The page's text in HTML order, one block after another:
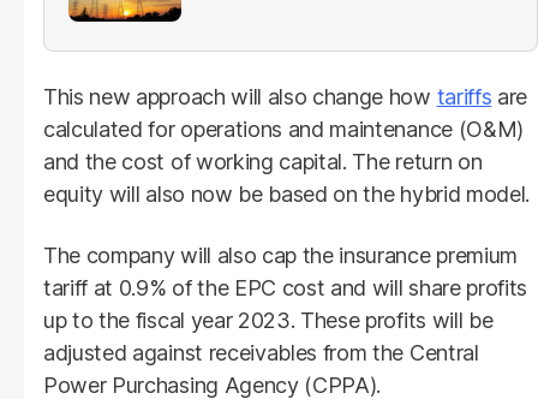
This new approach will also change how tariffs are
calculated for operations and maintenance (O&M)
and the cost of working capital. The return on
equity will also now be based on the hybrid model.
The company will also cap the insurance premium
tariff at 0.9% of the EPC cost and will share profits
up to the fiscal year 2023. These profits will be
adjusted against receivables from the Central
Power Purchasing Agency (CPPA).